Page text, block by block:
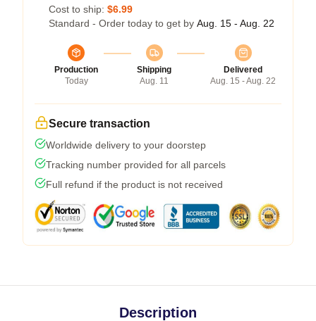
Cost to ship: $6.99
Standard - Order today to get by Aug. 15 - Aug. 22
Production
Today
Shipping
Aug. 11
Delivered
Aug. 15 - Aug. 22
Secure transaction
Worldwide delivery to your doorstep
Tracking number provided for all parcels
Full refund if the product is not received
Description